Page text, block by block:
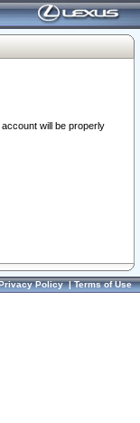
will be properly
Policy|Terms of Use